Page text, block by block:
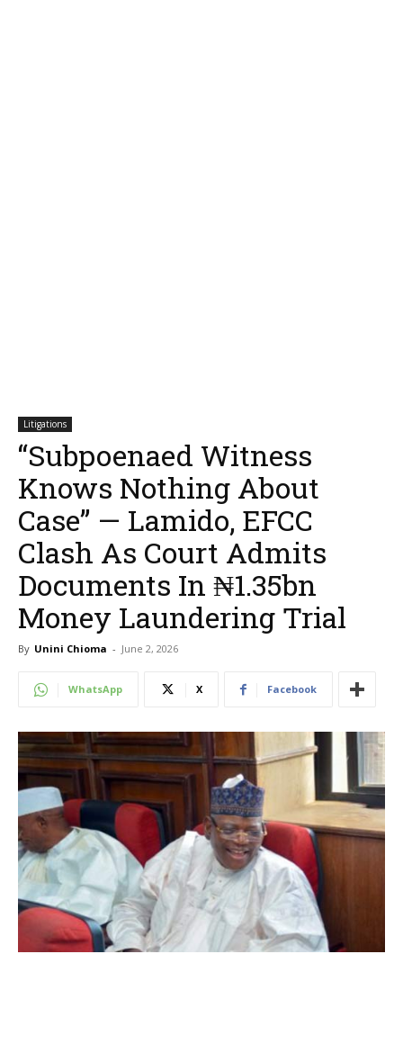
Litigations
“Subpoenaed Witness
Knows Nothing About
Case” — Lamido, EFCC
Clash As Court Admits
Documents In ₦1.35bn
Money Laundering Trial
By Unini Chioma - June 2, 2026
WhatsApp X Facebook